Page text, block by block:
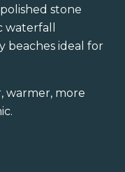
stone
waterfall
beaches ideal for
warmer, more